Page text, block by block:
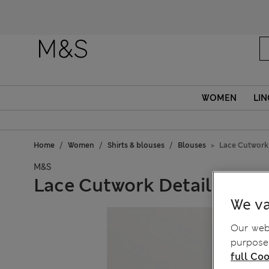
WOMEN
Home Women Shirts & blouses Blouses Lace
M&S
Lace Cutwork Detail
We
Our
full